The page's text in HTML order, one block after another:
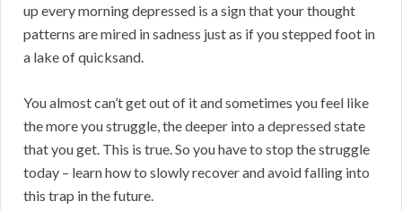
up every morning depressed is a sign that your thought
patterns are mired in sadness just as if you stepped foot in
a lake of quicksand.
You almost can’t get out of it and sometimes you feel like
the more you struggle, the deeper into a depressed state
that you get. This is true. So you have to stop the struggle
today – learn how to slowly recover and avoid falling into
this trap in the future.